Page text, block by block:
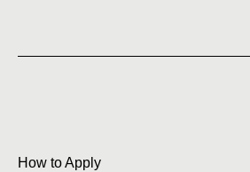
How to Apply